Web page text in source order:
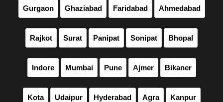
Gurgaon Ghaziabad Faridabad Ahmedabad
Rajkot Surat Panipat Sonipat Bhopal
Indore Mumbai Pune Ajmer Bikaner
Kota Udaipur Hyderabad Agra Kanpur